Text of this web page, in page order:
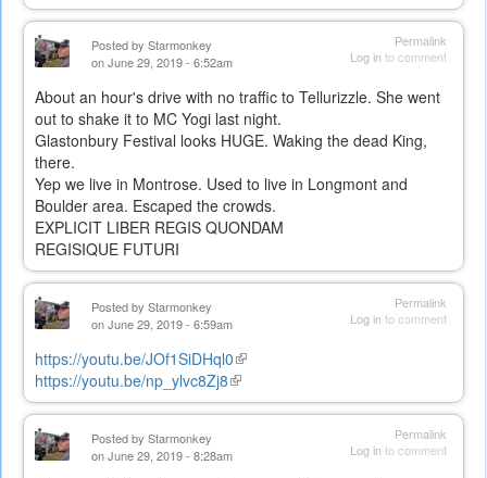
Permalink
Log into comment
Posted by Starmonkey
on June 29, 2019 - 6:52am
About an hour's drive with no traffic to Tellurizzle. She went
out to shake it to MC Yogi last night.
Glastonbury Festival looks HUGE. Waking the dead King,
there.
Yep we live in Montrose. Used to live in Longmont and
Boulder area. Escaped the crowds.
EXPLICIT LIBER REGIS QUONDAM
REGISIQUE FUTURI
Permalink
Log into comment
Posted by Starmonkey
on June 29, 2019 - 6:59am
https://youtu.be/JOf1SiDHql0(link
is
external)
https://youtu.be/np_ylvc8Zj8(link
is
Permalink
Log into comment
Posted by Starmonkey
on June 29, 2019 - 8:28am